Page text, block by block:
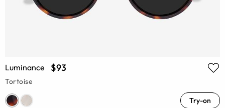
Luminance $93
Tortoise
Try-on